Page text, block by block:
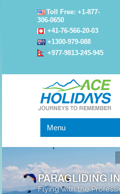
Toll Free: +1-877-
306-0650
+41-76-566-20-03
+1300-979-088
+977-9813-245-945
Menu
PARAGLIDING
Flying with the